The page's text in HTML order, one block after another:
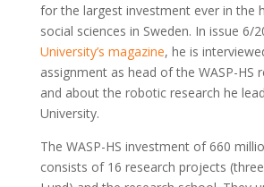
for the largest investment ever in the
social sciences in Sweden. In issue 6/
University’s magazine, he is
assignment as head of the WASP-HS
and about the robotic research he
University.
The WASP-HS investment of 660
consists of 16 research projects